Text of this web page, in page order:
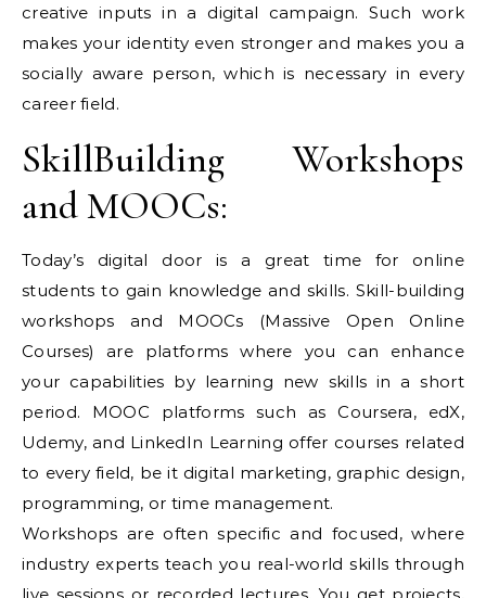
creative inputs in a digital campaign. Such work
makes your identity even stronger and makes you a
socially aware person, which is necessary in every
career field.
SkillBuilding Workshops
and MOOCs:
Today’s digital door is a great time for online
students to gain knowledge and skills. Skill-building
workshops and MOOCs (Massive Open Online
Courses) are platforms where you can enhance
your capabilities by learning new skills in a short
period. MOOC platforms such as Coursera, edX,
Udemy, and LinkedIn Learning offer courses related
to every field, be it digital marketing, graphic design,
programming, or time management.
Workshops are often specific and focused, where
industry experts teach you real-world skills through
live sessions or recorded lectures. You get projects,